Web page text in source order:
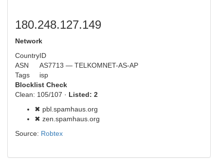
180.248.127.149
Network
CountryID
ASN
AS7713 — TELKOMNET-AS-AP
Tags
isp
Blocklist Check
Clean: 105/107 · Listed: 2
✖ pbl.spamhaus.org
✖ zen.spamhaus.org
Source: Robtex